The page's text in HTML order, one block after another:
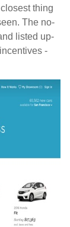
thing
The no-
listed up-
-